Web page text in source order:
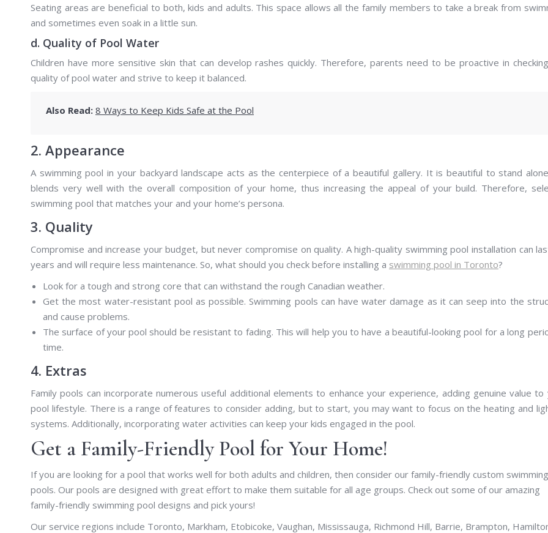
Seating areas are beneficial to both, kids and adults. This space allows all the family members to take a break from
and sometimes even soak in a little sun.
d. Quality of Pool Water
Children have more sensitive skin that can develop rashes quickly. Therefore, parents need to be proactive in
quality of pool water and strive to keep it balanced.
Also Read: 8 Ways to Keep Kids Safe at the Pool
2. Appearance
A swimming pool in your backyard landscape acts as the centerpiece of a beautiful gallery. It is beautiful to stand
blends very well with the overall composition of your home, thus increasing the appeal of your build. Therefore,
swimming pool that matches your and your home’s persona.
3. Quality
Compromise and increase your budget, but never compromise on quality. A high-quality swimming pool installation can
years and will require less maintenance. So, what should you check before installing a swimming pool in Toronto?
Look for a tough and strong core that can withstand the rough Canadian weather.
Get the most water-resistant pool as possible. Swimming pools can have water damage as it can seep into the
and cause problems.
The surface of your pool should be resistant to fading. This will help you to have a beautiful-looking pool for a long
time.
4. Extras
Family pools can incorporate numerous useful additional elements to enhance your experience, adding genuine value to
pool lifestyle. There is a range of features to consider adding, but to start, you may want to focus on the heating and
systems. Additionally, incorporating water activities can keep your kids engaged in the pool.
Get a Family-Friendly Pool for Your Home!
If you are looking for a pool that works well for both adults and children, then consider our family-friendly custom swimming
pools. Our pools are designed with great effort to make them suitable for all age groups. Check out some of our amazing
family-friendly swimming pool designs and pick yours!
Our service regions include Toronto, Markham, Etobicoke, Vaughan, Mississauga, Richmond Hill, Barrie, Brampton,